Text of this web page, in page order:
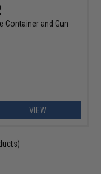
Container and Gun
VIEW